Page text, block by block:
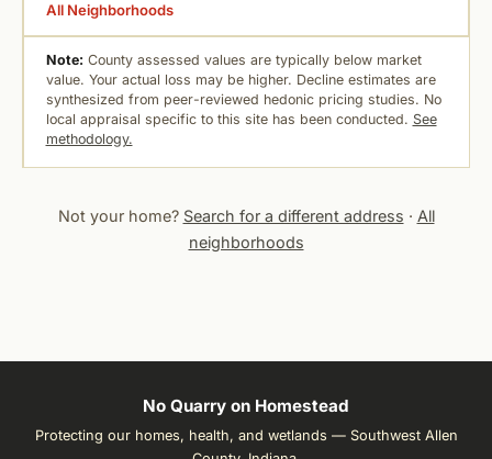
All Neighborhoods
Note: County assessed values are typically below market
value. Your actual loss may be higher. Decline estimates are
synthesized from peer-reviewed hedonic pricing studies. No
local appraisal specific to this site has been conducted. See
methodology.
Not your home? Search for a different address · All
neighborhoods
No Quarry on Homestead
Protecting our homes, health, and wetlands — Southwest Allen